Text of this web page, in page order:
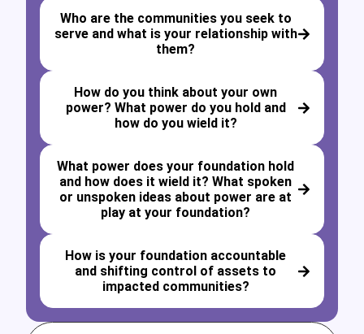
Who are the communities you seek to
serve and what is your relationship with
them?
How do you think about your own
power? What power do you hold and
how do you wield it?
What power does your foundation hold
and how does it wield it? What spoken
or unspoken ideas about power are at
play at your foundation?
How is your foundation accountable
and shifting control of assets to
impacted communities?